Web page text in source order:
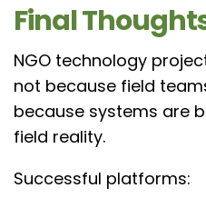
Final
NGO technology
not because field
because systems are
field reality.
Successful platforms: